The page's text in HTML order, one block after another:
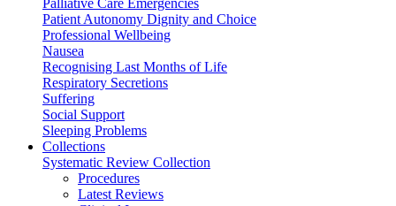
Palliative Care Emergencies
Patient Autonomy Dignity and Choice
Professional Wellbeing
Nausea
Recognising Last Months of Life
Respiratory Secretions
Suffering
Social Support
Sleeping Problems
Collections
Systematic Review Collection
Procedures
Latest Reviews